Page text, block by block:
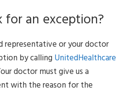
for an exception?
representative or your doctor
by calling UnitedHealthcare
doctor must give us a
with the reason for the